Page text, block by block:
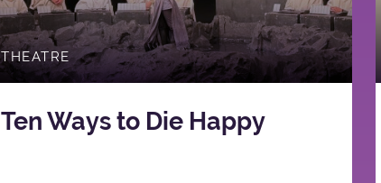
THEATRE
Ten Ways to Die Happy